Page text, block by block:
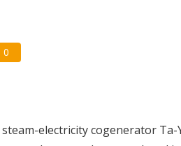
0
electricity cogenerator Ta-